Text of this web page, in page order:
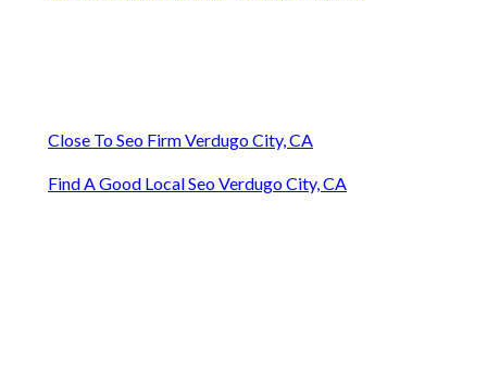
Close To Seo Firm Verdugo City, CA
Find A Good Local Seo Verdugo City, CA